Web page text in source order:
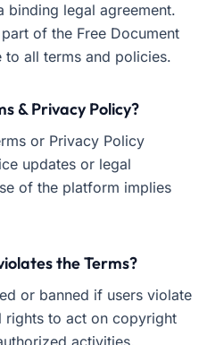
binding legal agreement.
of the Free Document
all terms and policies.
& Privacy Policy?
or Privacy Policy
updates or legal
of the platform implies
the Terms?
or banned if users violate
rights to act on copyright